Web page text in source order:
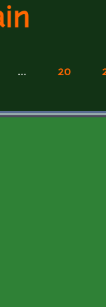
… 20